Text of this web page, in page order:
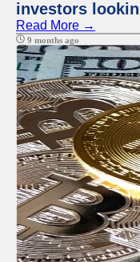
investors
Read More →
9 months ago